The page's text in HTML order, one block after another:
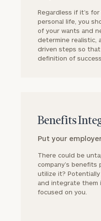
Regardless if it’s
personal life, you
of your wants and
determine realistic,
driven steps so that
definition of success.
Benefits
Put your
There could be
company’s benefits
utilize it?
and integrate them
focused on you.